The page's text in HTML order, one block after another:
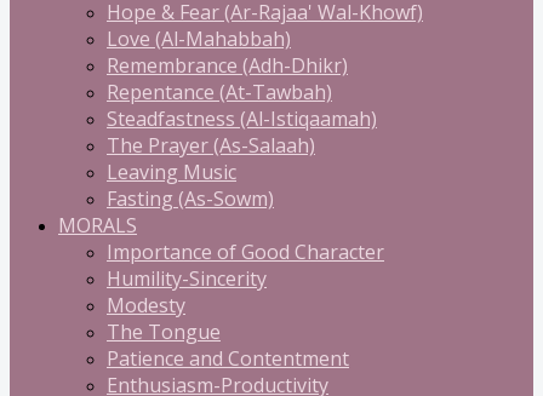
Hope & Fear (Ar-Rajaa' Wal-Khowf)
Love (Al-Mahabbah)
Remembrance (Adh-Dhikr)
Repentance (At-Tawbah)
Steadfastness (Al-Istiqaamah)
The Prayer (As-Salaah)
Leaving Music
Fasting (As-Sowm)
MORALS
Importance of Good Character
Humility-Sincerity
Modesty
The Tongue
Patience and Contentment
Enthusiasm-Productivity